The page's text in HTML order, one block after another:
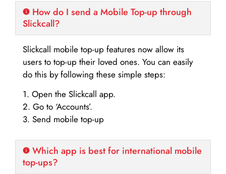
How do I send a Mobile Top-up through
Slickcall?
Slickcall mobile top-up features now allow its
users to top-up their loved ones. You can easily
do this by following these simple steps:
1. Open the Slickcall app.
2. Go to ‘Accounts’.
3. Send mobile top-up
Which app is best for international mobile
top-ups?